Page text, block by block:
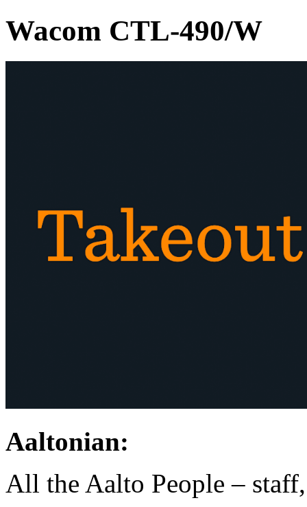
Wacom CTL-490/W
Aaltonian:
All the Aalto People –